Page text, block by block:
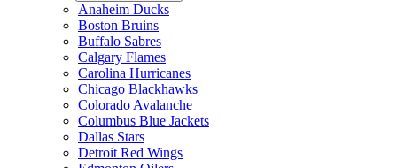
Anaheim Ducks
Boston Bruins
Buffalo Sabres
Calgary Flames
Carolina Hurricanes
Chicago Blackhawks
Colorado Avalanche
Columbus Blue Jackets
Dallas Stars
Detroit Red Wings